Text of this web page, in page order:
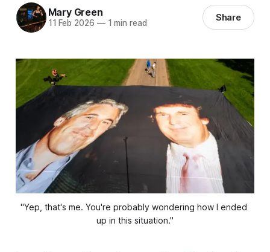
Mary Green
11 Feb 2026 —1 min read Share
"Yep, that's me. You're probably wondering how I ended
up in this situation."